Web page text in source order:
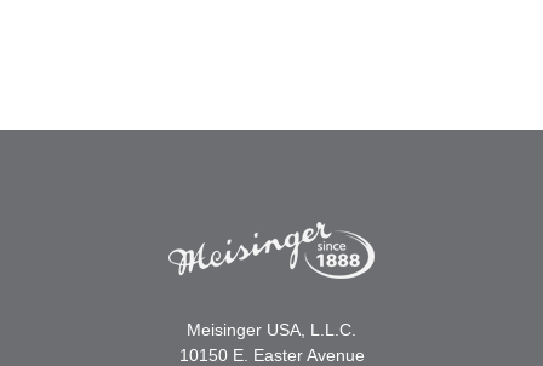
Meisinger USA, L.L.C.
10150 E. Easter Avenue